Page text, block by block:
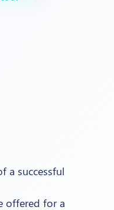
a successful
offered for a